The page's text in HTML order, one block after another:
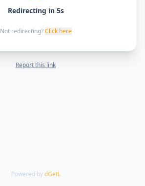
Redirecting in 5s
Not redirecting? Click here
Report this link
Powered by dGetL